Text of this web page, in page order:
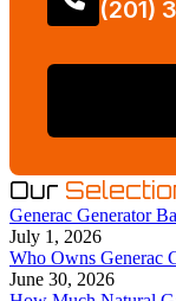
(201)
Our
Generac Generator
July 1, 2026
Who Owns Generac
June 30, 2026